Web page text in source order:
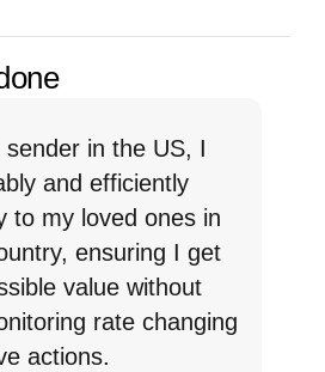
in the US, I
and efficiently
to my loved ones in
ensuring I get
value without
rate changing
actions.